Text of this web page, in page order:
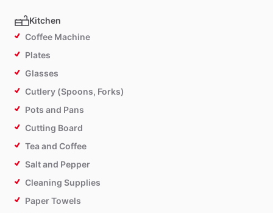
Kitchen
Coffee Machine
Plates
Glasses
Cutlery (Spoons, Forks)
Pots and Pans
Cutting Board
Tea and Coffee
Salt and Pepper
Cleaning Supplies
Paper Towels